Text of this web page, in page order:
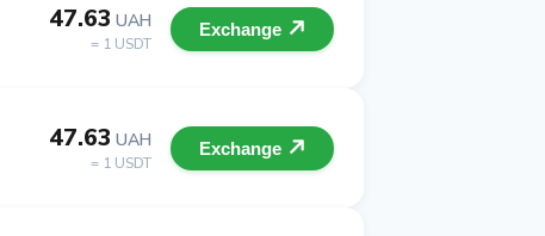
47.63 UAH
= 1 USDT
Exchange
47.63 UAH
= 1 USDT
Exchange